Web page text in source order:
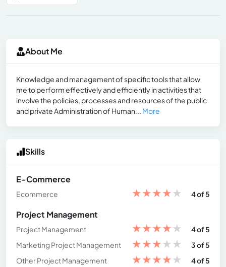
About Me
Knowledge and management of specific tools that allow
me to perform effectively and efficiently in activities that
involve the policies, processes and resources of the public
and private Administration of Human... More
Skills
E-Commerce
Ecommerce ★★★★★ 4 of 5
Project Management
Project Management ★★★★★
4 of 5
Marketing Project Management
★★★★★
3 of 5
Other Project Management
★★★★★
4 of 5